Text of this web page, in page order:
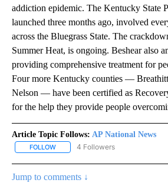
addiction epidemic. The Kentucky State
launched three months ago, involved
across the Bluegrass State. The
Summer Heat, is ongoing. Beshear also
providing comprehensive treatment for
Four more Kentucky counties —
Nelson — have been certified as
for the help they provide people
Article Topic Follows: AP National News
FOLLOW FOLLOW "AP NATIONAL NEWS"
4 Followers
Jump to comments ↓